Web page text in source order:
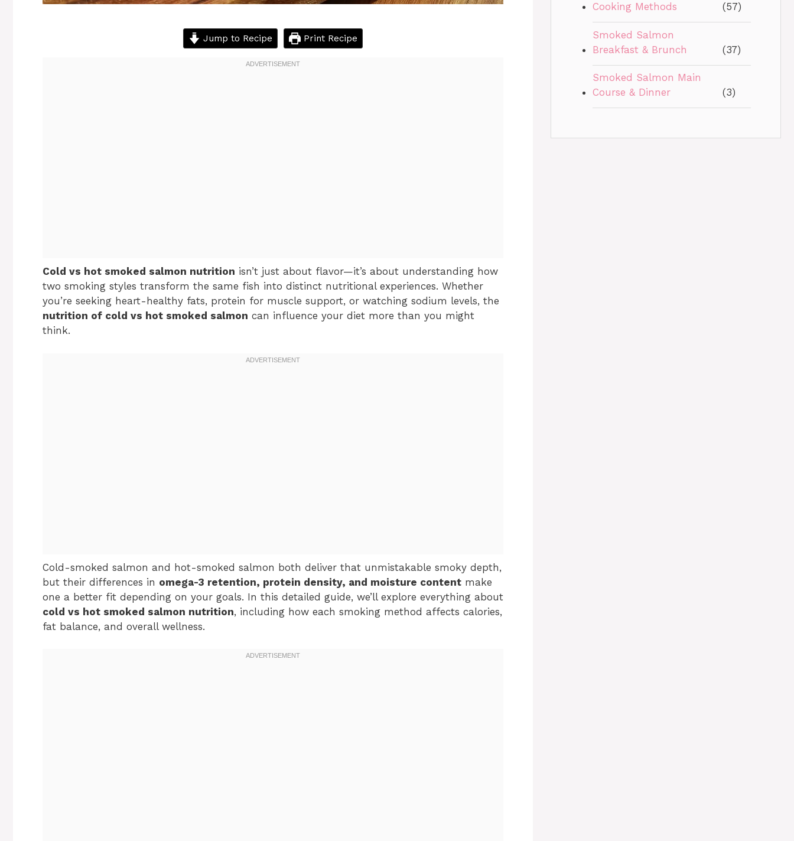
Jump to Recipe Print Recipe
Cold vs hot smoked salmon nutrition isn’t just about flavor—it’s about understanding how
two smoking styles transform the same fish into distinct nutritional experiences. Whether
you’re seeking heart-healthy fats, protein for muscle support, or watching sodium levels, the
nutrition of cold vs hot smoked salmon can influence your diet more than you might
think.
Cold-smoked salmon and hot-smoked salmon both deliver that unmistakable smoky depth,
but their differences in omega-3 retention, protein density, and moisture content make
one a better fit depending on your goals. In this detailed guide, we’ll explore everything about
cold vs hot smoked salmon nutrition, including how each smoking method affects calories,
fat balance, and overall wellness.
Cooking Methods
(57)
Smoked Salmon
Breakfast & Brunch
(37)
Smoked Salmon Main
Course & Dinner
(3)